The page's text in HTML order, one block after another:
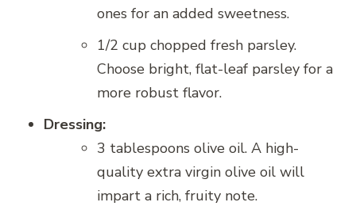
ones for an added sweetness.
1/2 cup chopped fresh parsley.
Choose bright, flat-leaf parsley for a
more robust flavor.
Dressing:
3 tablespoons olive oil. A high-
quality extra virgin olive oil will
impart a rich, fruity note.